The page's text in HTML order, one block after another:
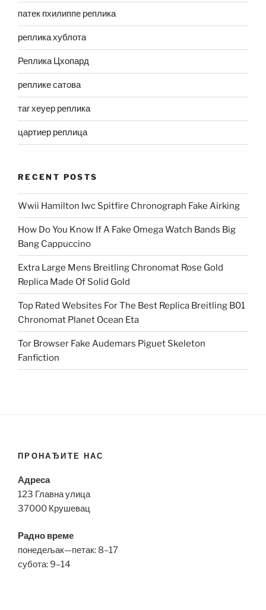
патек пхилиппе реплика
реплика хублота
Реплика Цхопард
реплике сатова
таг хеуер реплика
цартиер реплица
RECENT POSTS
Wwii Hamilton Iwc Spitfire Chronograph Fake Airking
How Do You Know If A Fake Omega Watch Bands Big
Bang Cappuccino
Extra Large Mens Breitling Chronomat Rose Gold
Replica Made Of Solid Gold
Top Rated Websites For The Best Replica Breitling B01
Chronomat Planet Ocean Eta
Tor Browser Fake Audemars Piguet Skeleton
Fanfiction
ПРОНАЂИТЕ НАС
Адреса
123 Главна улица
37000 Крушевац
Радно време
понедељак—петак: 8–17
субота: 9–14